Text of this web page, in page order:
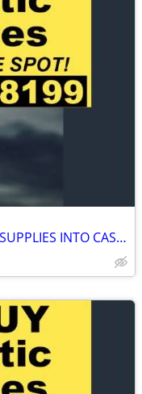
💵 TURN YOUR UNUSED DIABETIC SUPPLIES INTO CASH 💵